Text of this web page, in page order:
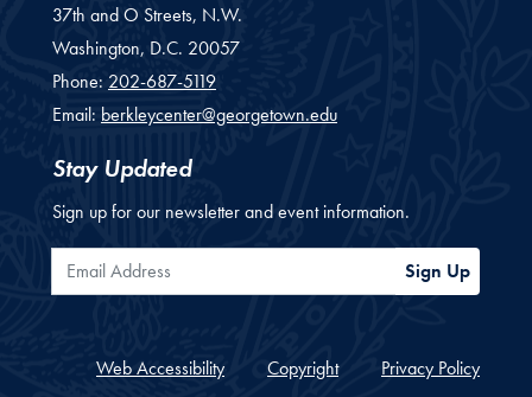
37th and O Streets, N.W.
Washington, D.C. 20057
Phone: 202-687-5119
Email: berkleycenter@georgetown.edu
Stay Updated
Sign up for our newsletter and event information.
Email Address Sign Up
Web Accessibility Copyright Privacy Policy